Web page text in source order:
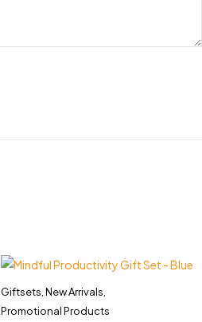
Giftsets ,New Arrivals
Promotional Products